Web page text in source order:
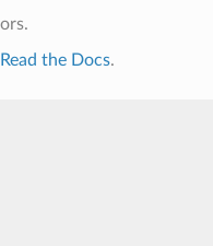
Read the Docs.